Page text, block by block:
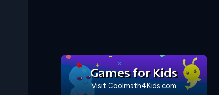
Games for Kids
Visit Coolmath4Kids.com